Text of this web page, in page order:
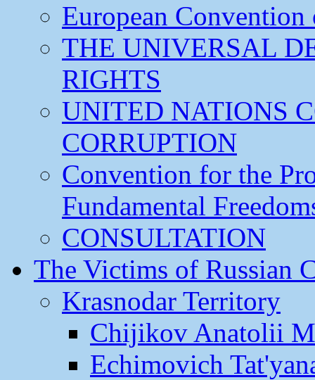
European
THE UNIVERSAL
RIGHTS
UNITED NATIONS
CORRUPTION
Convention for the
Fundamental
CONSULTATION
The Victims of Russian
Krasnodar Territory
Chijikov Anatolii
Echimovich